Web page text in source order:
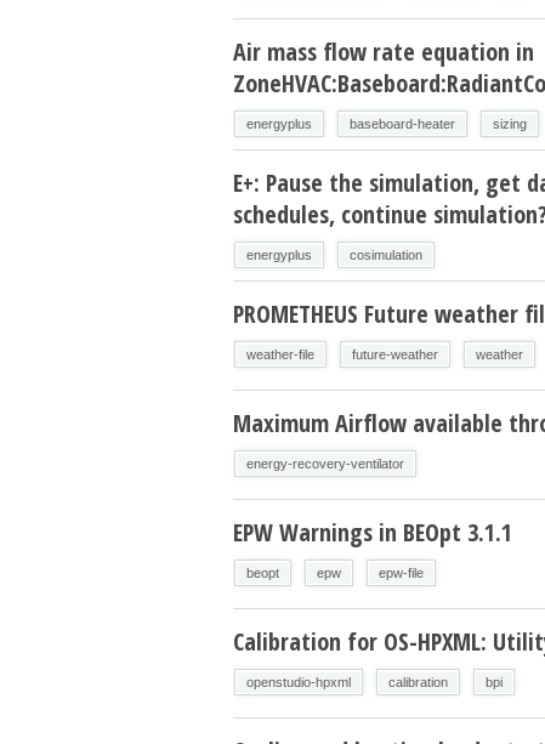
Air mass flow rate equation in
energyplus baseboard-heater sizing
E+: Pause the simulation, get
schedules, continue
energyplus cosimulation
PROMETHEUS Future weather
weather-file future-weather weather
Maximum Airflow available
energy-recovery-ventilator
EPW Warnings in BEOpt 3.1.1
beopt epw epw-file
Calibration for OS-HPXML:
openstudio-hpxml calibration bpi